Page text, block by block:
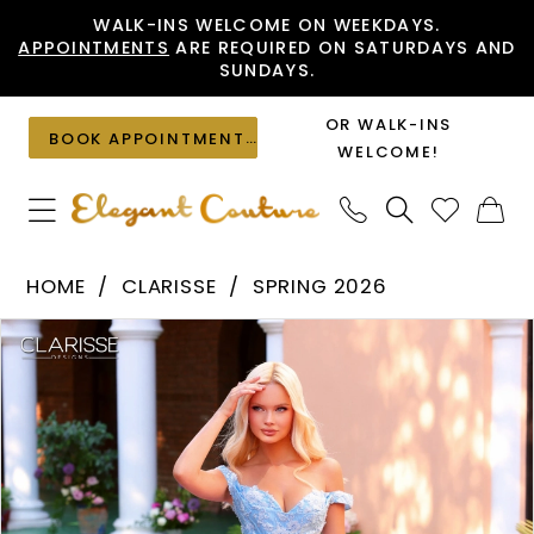
to
content
to
Accessibility
visually
impaired
autoplay
dynamic
content
WALK-INS WELCOME ON WEEKDAYS.
APPOINTMENTS ARE REQUIRED ON SATURDAYS AND
SUNDAYS.
BOOK APPOINTMENT
OR WALK-INS
WELCOME!
62265
|
Elegant
Couture
HOME CLARISSE
SPRING 2026
Products
Views
Carousel
Skip
to
end
PAUSE AUTOPLAY
PREVIOUS SLIDE
NEXT SLIDE
0